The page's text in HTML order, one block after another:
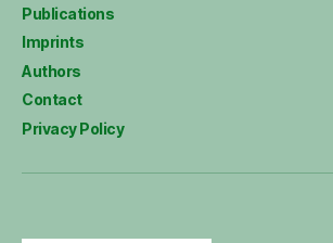
Publications
Imprints
Authors
Contact
Privacy Policy